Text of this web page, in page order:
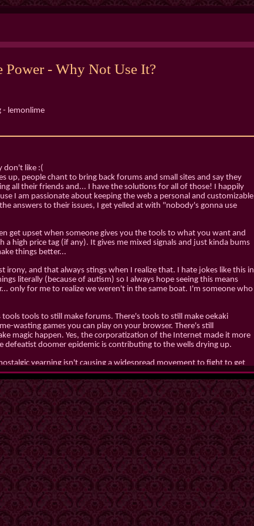
Power - Why Not Use It?
- lemonlime
don't like :(
up, people chant to bring back forums and small sites and say they
all their friends and... I have the solutions for all of those! I happily
I am passionate about keeping the web a personal and customizable
answers to their issues, I get yelled at with "nobody's gonna use
get upset when someone gives you the tools to what you want and
high price tag (if any). It gives me mixed signals and just kinda bums
things better...
irony, and that always stings when I realize that. I hate jokes like this in
literally (because of autism) so I always hope seeing this means
only for me to realize we weren't in the same boat. I'm someone who
tools to still make forums. There's tools to still make oekaki
wasting games you can play on your browser. There's still
magic happen. Yes, the corporatization of the Internet made it more
defeatist doomer epidemic is contributing to the wells drying up.
yearning isn't causing a widespread movement to fight to get
already figured out interconnected decentralized social media in the
that next step?
revamp
starting anew because holy fucking shit I was a massive whiny bitch,